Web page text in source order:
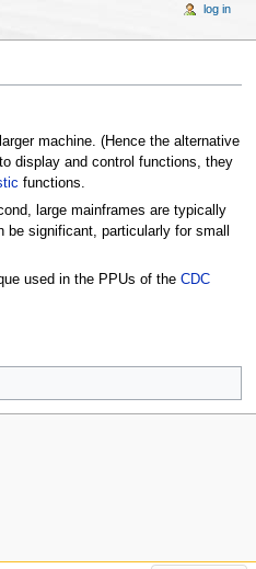
machine. (Hence the alternative
display and control functions, they
functions.
large mainframes are typically
significant, particularly for small
used in the PPUs of the CDC
log in